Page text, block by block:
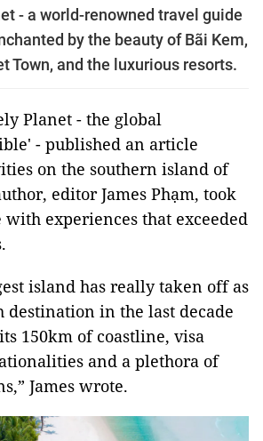
- a world-renowned travel guide
by the beauty of Bãi Kem,
Town, and the luxurious resorts.
Planet - the global
- published an article
on the southern island of
editor James Phạm, took
with experiences that exceeded
island has really taken off as
destination in the last decade
150km of coastline, visa
and a plethora of
James wrote.